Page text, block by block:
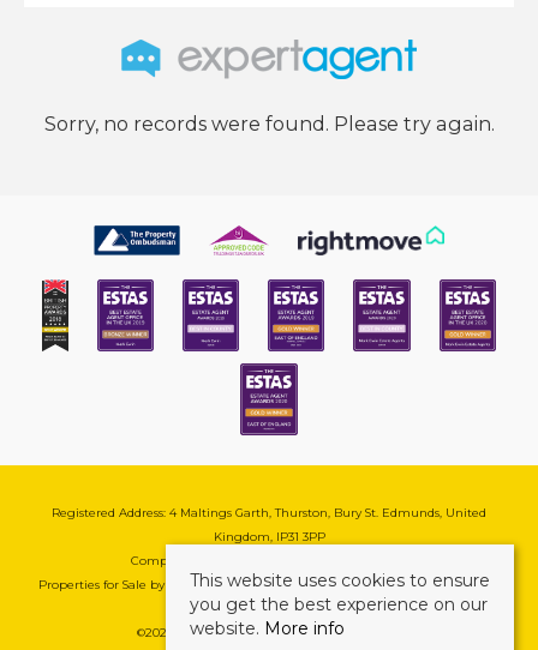
Sorry, no records were found. Please try again.
Registered Address: 4 Maltings Garth, Thurston, Bury St. Edmunds, United
Kingdom, IP31 3PP
Company Reg No: 08741569 | VAT No: 195177571
Properties for Sale by Region| Cookie & Pivacy Policy|Complaints Procedure
©2026 Mark Ewin Estates. All rights reserved.
This website uses cookies to ensure
you get the best experience on our
website. More info